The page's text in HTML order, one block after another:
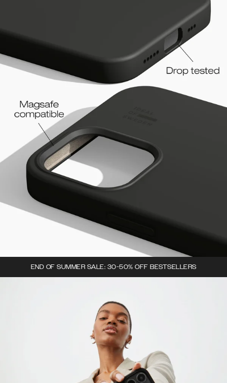
END OF SUMMER SALE: 30-50% OFF BESTSELLERS